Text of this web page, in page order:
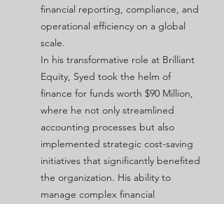
financial reporting, compliance, and
operational efficiency on a global
scale.
In his transformative role at Brilliant
Equity, Syed took the helm of
finance for funds worth $90 Million,
where he not only streamlined
accounting processes but also
implemented strategic cost-saving
initiatives that significantly benefited
the organization. His ability to
manage complex financial